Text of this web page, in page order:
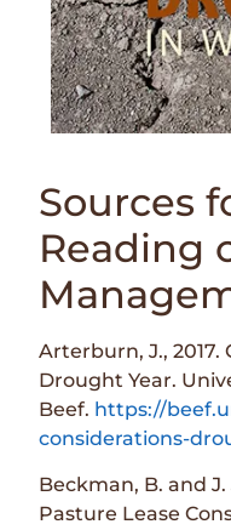
Sources
Reading
Arterburn, J., 2017.
Drought Year.
Beef. https://
considerations-
Beckman, B. and
Pasture Lease